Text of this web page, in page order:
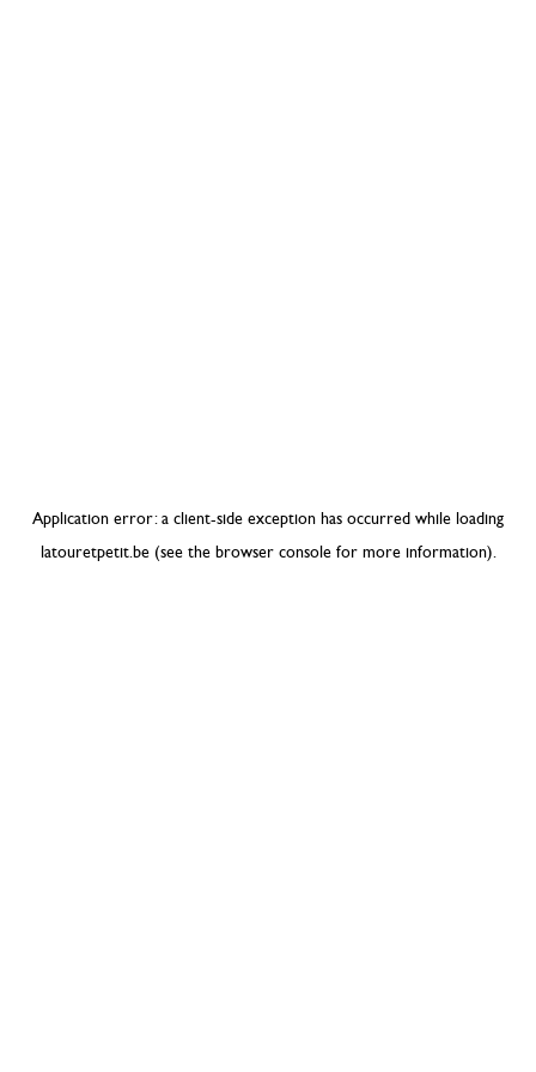
Application error: a client-side exception has occurred while loading
latouretpetit.be(see the browser consolefor more information).